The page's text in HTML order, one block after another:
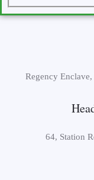
Regency
64, Station